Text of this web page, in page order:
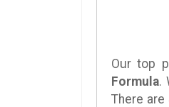
Our top
Formula.
There